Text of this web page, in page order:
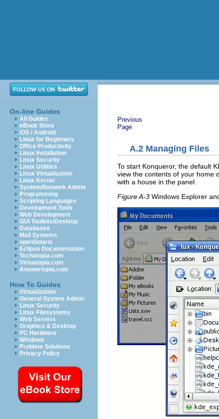
On-line Guides
All Guides
eBook Store
iOS / Android
Linux for Beginners
Office Productivity
Linux Installation
Linux Security
Linux Utilities
Linux Virtualization
Linux Kernel
System/Network Admin
Programming
Scripting Languages
Development Tools
Web Development
GUI Toolkits/Desktop
Databases
Mail Systems
openSolaris
Eclipse Documentation
Techotopia.com
Virtuatopia.com
Answertopia.com
How To Guides
Virtualization
General System Admin
Linux Security
Linux Filesystems
Web Servers
Graphics & Desktop
PC Hardware
Windows
Problem Solutions
Privacy Policy
Previous
Page
A.2 Managing Files
To start Konqueror, the default
view the contents of your home
with a house in the panel.
Figure A-3 Windows Explorer